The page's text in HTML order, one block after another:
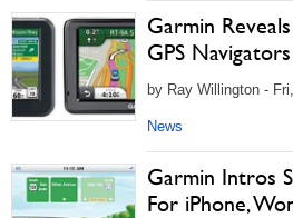
Garmin
GPS Navigators
by Ray Willington -
News
Garmin Intros
For iPhone,